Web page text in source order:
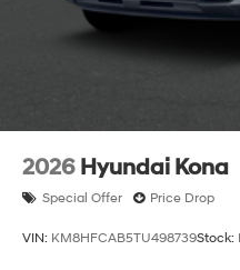
2026 Hyundai Kona
Special Offer Price Drop
VIN: KM8HFCAB5TU498739Stock: